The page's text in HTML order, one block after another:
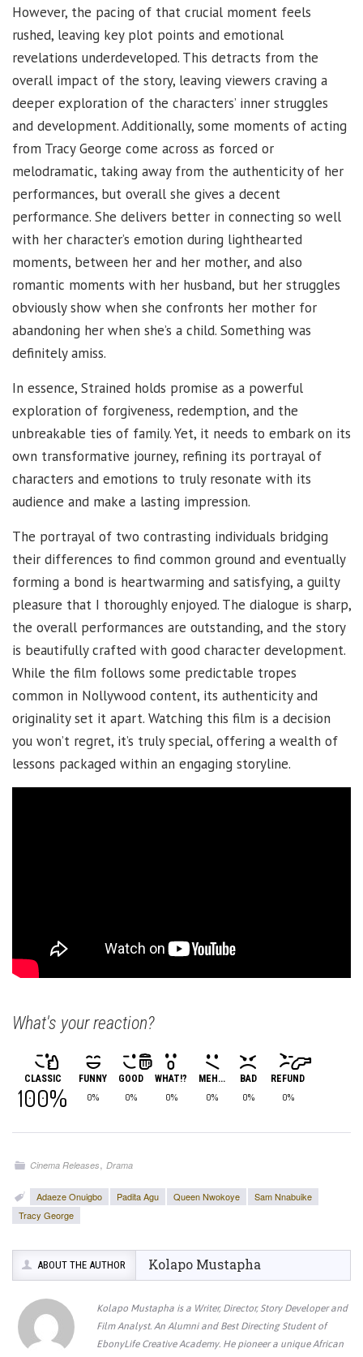
However, the pacing of that crucial moment feels
rushed, leaving key plot points and emotional
revelations underdeveloped. This detracts from the
overall impact of the story, leaving viewers craving a
deeper exploration of the characters’ inner struggles
and development. Additionally, some moments of acting
from Tracy George come across as forced or
melodramatic, taking away from the authenticity of her
performances, but overall she gives a decent
performance. She delivers better in connecting so well
with her character’s emotion during lighthearted
moments, between her and her mother, and also
romantic moments with her husband, but her struggles
obviously show when she confronts her mother for
abandoning her when she’s a child. Something was
definitely amiss.
In essence, Strained holds promise as a powerful
exploration of forgiveness, redemption, and the
unbreakable ties of family. Yet, it needs to embark on its
own transformative journey, refining its portrayal of
characters and emotions to truly resonate with its
audience and make a lasting impression.
The portrayal of two contrasting individuals bridging
their differences to find common ground and eventually
forming a bond is heartwarming and satisfying, a guilty
pleasure that I thoroughly enjoyed. The dialogue is sharp,
the overall performances are outstanding, and the story
is beautifully crafted with good character development.
While the film follows some predictable tropes
common in Nollywood content, its authenticity and
originality set it apart. Watching this film is a decision
you won’t regret, it’s truly special, offering a wealth of
lessons packaged within an engaging storyline.
What's your reaction?
CLASSIC
100%
FUNNY
0%
GOOD
0%
WHAT!?
0%
MEH...
0%
BAD
0%
REFUND
0%
Cinema Releases,Drama
Adaeze Onuigbo Padita Agu Queen Nwokoye
Sam Nnabuike
Tracy George
ABOUT THE AUTHOR Kolapo Mustapha
Kolapo Mustapha is a Writer, Director, Story Developer and
Film Analyst. An Alumni and Best Directing Student of
EbonyLife Creative Academy. He pioneer a unique African